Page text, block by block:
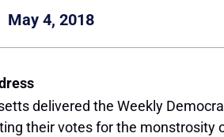
May 4, 2018
delivered the Weekly
their votes for the monstrosity